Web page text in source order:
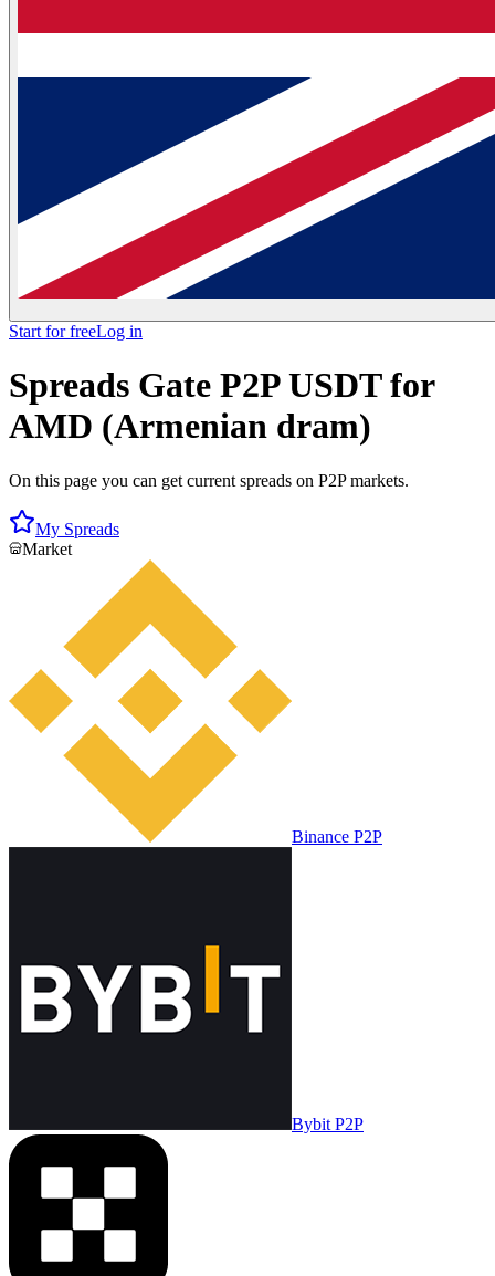
Start for freeLog in
Spreads Gate P2P USDT for
AMD (Armenian dram)
On this page you can get current spreads on P2P markets.
My Spreads
Market
Binance P2P
Bybit P2P